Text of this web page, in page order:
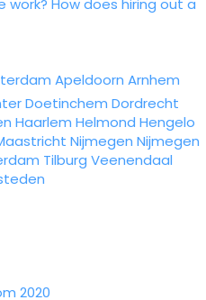
Apeldoorn Arnhem
Doetinchem Dordrecht
Haarlem Helmond Hengelo
Nijmegen Nijmegen
Tilburg Veenendaal
2020